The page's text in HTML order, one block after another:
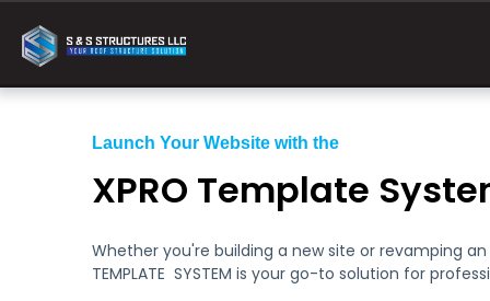
Launch Your Website with the
XPRO Template
Whether you're building a new site or revamping
TEMPLATE SYSTEM is your go-to solution for